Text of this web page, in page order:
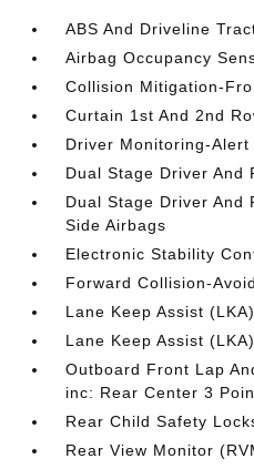
ABS And Driveline
Airbag Occupancy
Collision Mitigation-
Curtain 1st And 2nd
Driver Monitoring-Alert
Dual Stage Driver And
Dual Stage Driver And
Side Airbags
Electronic Stability
Forward Collision-
Lane Keep Assist
Lane Keep Assist
Outboard Front Lap
inc: Rear Center 3
Rear Child Safety
Rear View Monitor